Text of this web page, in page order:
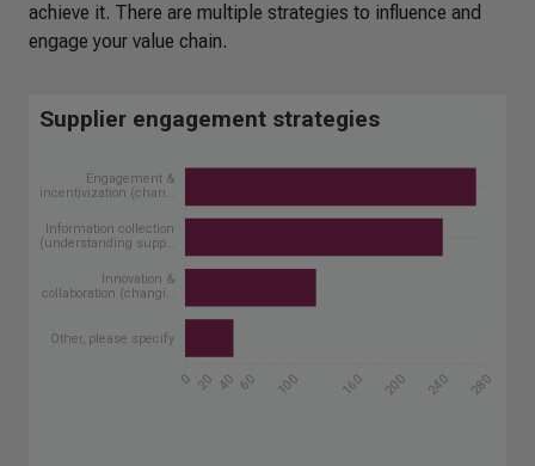
achieve it. There are multiple strategies to influence and
engage your value chain.